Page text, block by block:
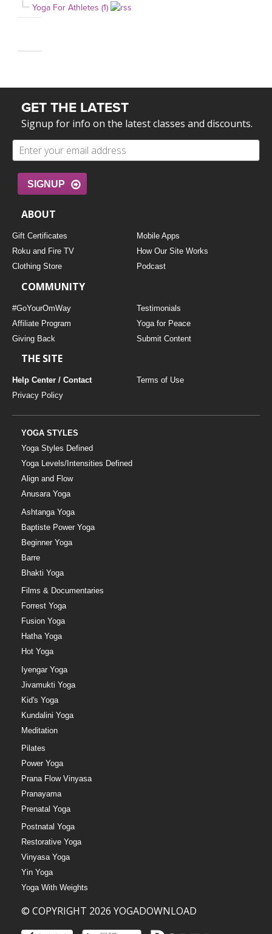
Yoga For Athletes (1)
GET THE LATEST
Signup for info on the latest classes and discounts.
SIGNUP
ABOUT
Gift Certificates
Mobile Apps
Roku and Fire TV
How Our Site Works
Clothing Store
Podcast
COMMUNITY
#GoYourOmWay
Testimonials
Affiliate Program
Yoga for Peace
Giving Back
Submit Content
THE SITE
Help Center / Contact
Terms of Use
Privacy Policy
YOGA STYLES
Yoga Styles Defined
Yoga Levels/Intensities Defined
Align and Flow
Anusara Yoga
Ashtanga Yoga
Baptiste Power Yoga
Beginner Yoga
Barre
Bhakti Yoga
Films & Documentaries
Forrest Yoga
Fusion Yoga
Hatha Yoga
Hot Yoga
Iyengar Yoga
Jivamukti Yoga
Kid's Yoga
Kundalini Yoga
Meditation
Pilates
Power Yoga
Prana Flow Vinyasa
Pranayama
Prenatal Yoga
Postnatal Yoga
Restorative Yoga
Vinyasa Yoga
Yin Yoga
Yoga With Weights
© COPYRIGHT 2026 YOGADOWNLOAD